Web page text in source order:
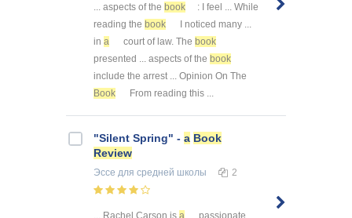
... aspects of the book
: I feel ... While
reading the book
I noticed many ...
in a court of law. The book
presented ... aspects of the book
include the arrest ... Opinion On The
Book
From reading this ...
"Silent Spring" - a Book
Review
Эссе для средней школы 2
... Rachel Carson is a
passionate